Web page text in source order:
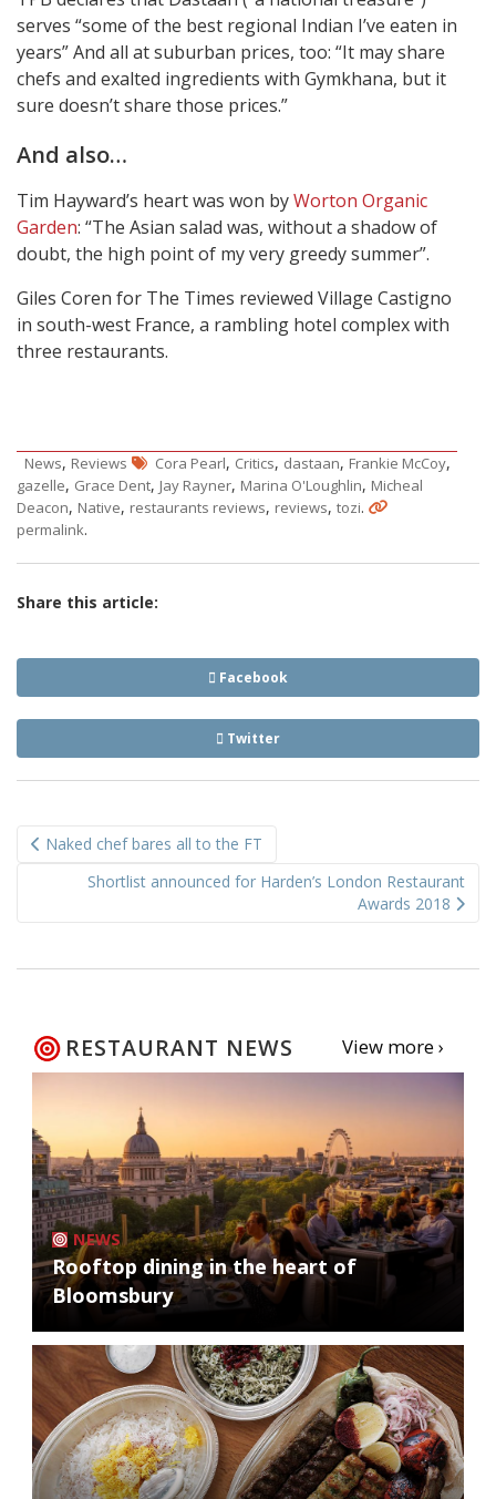
serves “some of the best regional Indian I’ve eaten in
years” And all at suburban prices, too: “It may share
chefs and exalted ingredients with Gymkhana, but it
sure doesn’t share those prices.”
And also…
Tim Hayward’s heart was won byWorton Organic
Garden: “The Asian salad was, without a shadow of
doubt, the high point of my very greedy summer”.
Giles Coren for The Times reviewed Village Castigno
in south-west France, a rambling hotel complex with
three restaurants.
News, Reviews Cora Pearl, Critics, dastaan, Frankie McCoy,
gazelle, Grace Dent, Jay Rayner, Marina O'Loughlin, Micheal
Deacon, Native, restaurants reviews, reviews, tozi.
permalink.
Share this article:
Facebook
Twitter
navigation
Naked chef bares all to the FT
Shortlist announced for Harden’s London Restaurant
Awards 2018
RESTAURANT NEWS View more ›
NEWS
Rooftop dining in the heart of
Bloomsbury